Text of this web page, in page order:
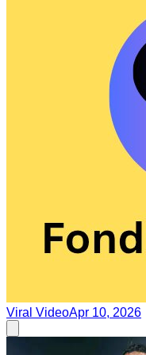
Viral VideoApr 10, 2026